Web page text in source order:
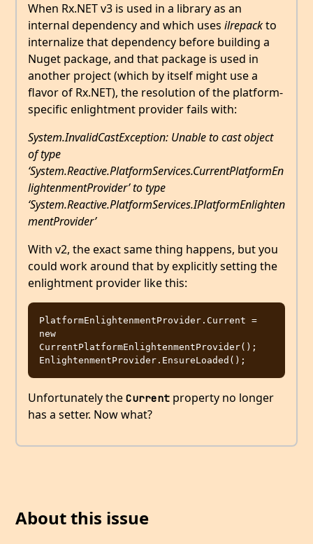
When Rx.NET v3 is used in a library as an
internal dependency and which uses ilrepackto
internalize that dependency before building a
Nuget package, and that package is used in
another project (which by itself might use a
flavor of Rx.NET), the resolution of the platform-
specific enlightment provider fails with:
System.InvalidCastException: Unable to cast object
of type
‘System.Reactive.PlatformServices.CurrentPlatformEn
lightenmentProvider’ to type
‘System.Reactive.PlatformServices.IPlatformEnlighten
mentProvider’
With v2, the exact same thing happens, but you
could work around that by explicitly setting the
enlightment provider like this:
PlatformEnlightenmentProvider.Current =
new
CurrentPlatformEnlightenmentProvider();
Unfortunately the Current property no longer
has a setter. Now what?
About this issue